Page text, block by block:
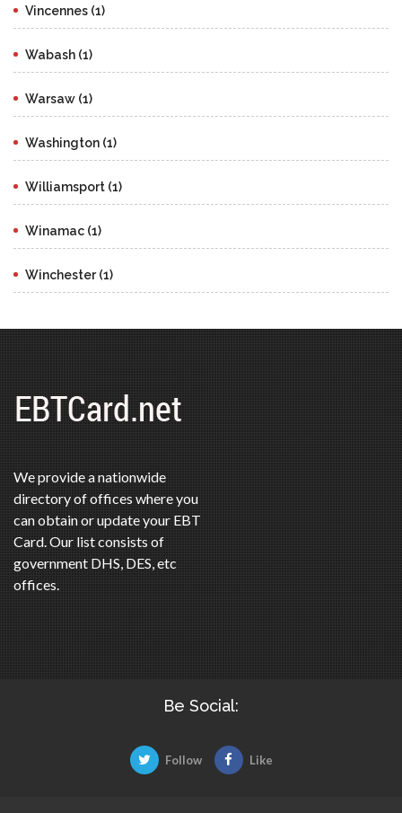
Vincennes (1)
Wabash (1)
Warsaw (1)
Washington (1)
Williamsport (1)
Winamac (1)
Winchester (1)
We provide a nationwide
directory of offices where you
can obtain or update your EBT
Card. Our list consists of
government DHS, DES, etc
offices.
Be Social:
Follow Like